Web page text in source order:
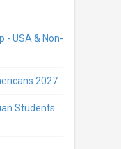
- USA & Non-
2027
Students